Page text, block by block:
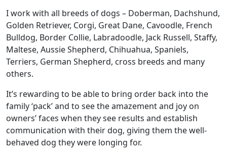
I work with all breeds of dogs – Doberman, Dachshund,
Golden Retriever, Corgi, Great Dane, Cavoodle, French
Bulldog, Border Collie, Labradoodle, Jack Russell, Staffy,
Maltese, Aussie Shepherd, Chihuahua, Spaniels,
Terriers, German Shepherd, cross breeds and many
others.
It’s rewarding to be able to bring order back into the
family ‘pack’ and to see the amazement and joy on
owners’ faces when they see results and establish
communication with their dog, giving them the well-
behaved dog they were longing for.